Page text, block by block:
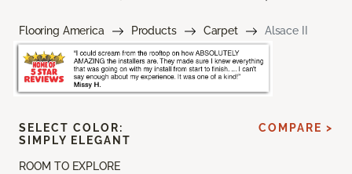
Flooring America Products Carpet Alsace II
ROOM TO EXPLORE
SELECT COLOR:
SIMPLY ELEGANT
COMPARE >